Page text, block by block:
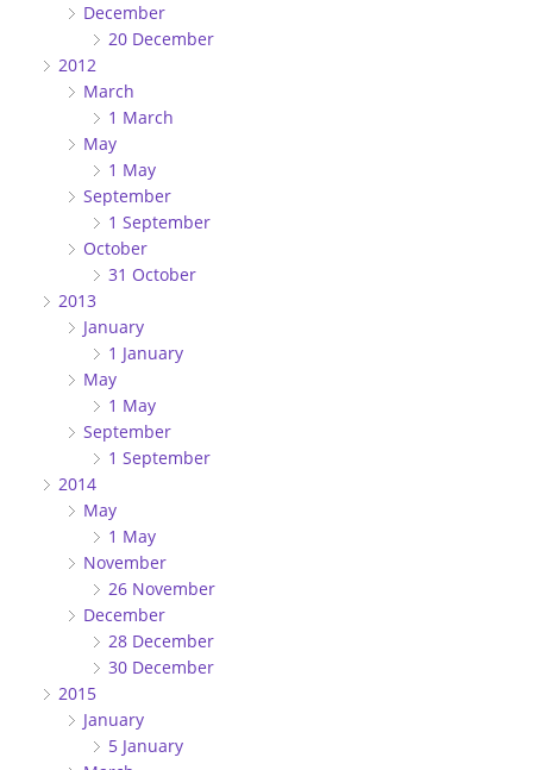
December
20 December
2012
March
1 March
May
1 May
September
1 September
October
31 October
2013
January
1 January
May
1 May
September
1 September
2014
May
1 May
November
26 November
December
28 December
30 December
2015
January
5 January